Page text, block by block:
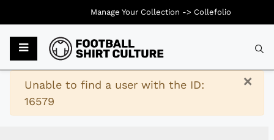
×
Warning
Unable to find a user with the ID:
16579
Manage Your Collection -> Collefolio